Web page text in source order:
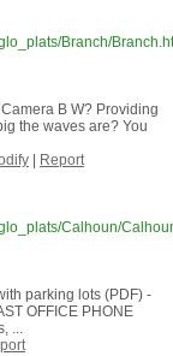
Branch/
B W? Providing
the waves are? You
|
Report
Calhoun/
parking lots (PDF) -
OFFICE PHONE
...